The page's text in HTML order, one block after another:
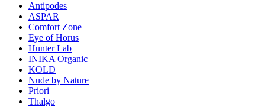
Antipodes
ASPAR
Comfort Zone
Eye of Horus
Hunter Lab
INIKA Organic
KOLD
Nude by Nature
Priori
Thalgo